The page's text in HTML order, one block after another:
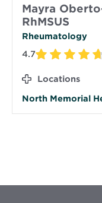
Mayra
RhMSUS
Rheumatology
4.7
Locations
North Memorial